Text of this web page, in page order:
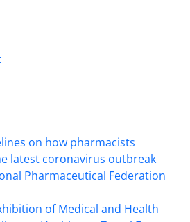
on how pharmacists
latest coronavirus outbreak
Pharmaceutical Federation
of Medical and Health